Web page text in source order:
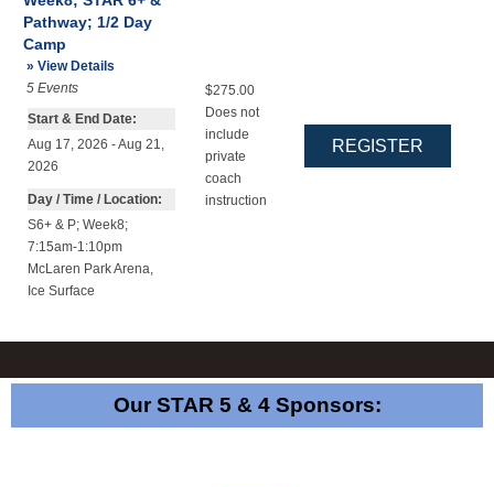
Pathway; 1/2 Day
Camp
» View Details
5 Events
Start & End Date:
Aug 17, 2026 - Aug 21,
2026
Day / Time / Location:
S6+ & P; Week8;
7:15am-1:10pm
McLaren Park Arena
Ice Surface
$275.00
Does not
include
private
coach
instruction
Our STAR 5 & 4 Sponsors: